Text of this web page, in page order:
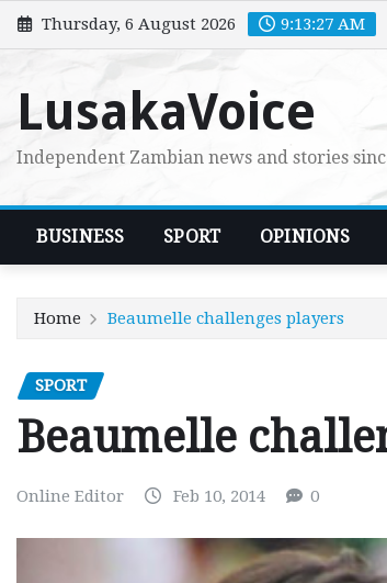
Skip
to
Thursday, 6 August 2026 9:13:28 AM
LusakaVoice
Independent Zambian news and stories
BUSINESS SPORT OPINIONS
Home Beaumelle challenges players
SPORT
Beaumelle
Online Editor Feb 10, 2014 0